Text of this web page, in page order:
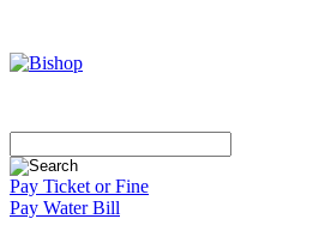
Pay Ticket or Fine
Pay Water Bill